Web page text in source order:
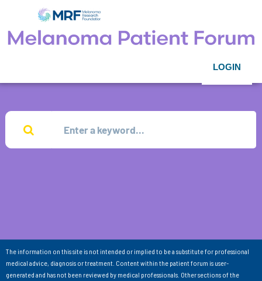
LOGIN
The information on this site is not intended or implied to be a substitute for professional
medical advice, diagnosis or treatment. Content within the patient forum is user-
generated and has not been reviewed by medical professionals. Other sections of the